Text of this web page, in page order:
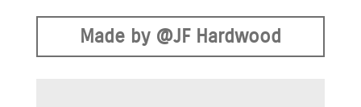
Made by @JF Hardwood